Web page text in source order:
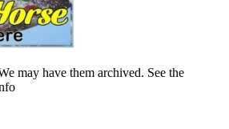
may have them archived. See the